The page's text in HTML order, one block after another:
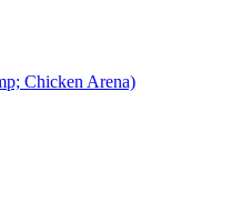
Chicken Arena)